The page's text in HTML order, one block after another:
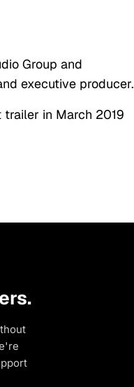
Group and
executive producer.
in March 2019